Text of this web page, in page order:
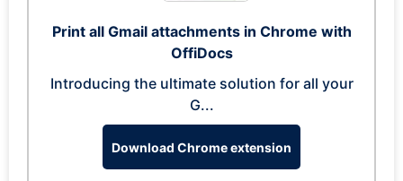
Print all Gmail attachments in Chrome with
OffiDocs
Introducing the ultimate solution for all your
G...
Download Chrome extension